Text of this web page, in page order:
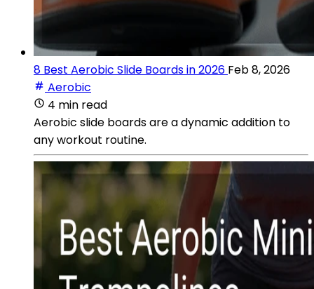
8 Best Aerobic Slide Boards in 2026 Feb 8, 2026
Aerobic
4 min read
Aerobic slide boards are a dynamic addition to
any workout routine.